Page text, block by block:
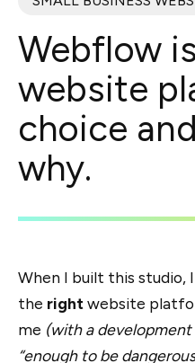
Webflow
website
choice
why.
When I built this studio,
the right website
me (with a
“enough to be